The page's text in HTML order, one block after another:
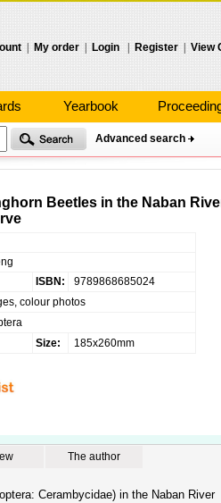
My order Login Register View
Yearbook
Advanced search
Beetles in the Naban
ISBN:
9789868685024
colour photos
Size: 185x260mm
The author
Cerambycidae) in the Naban River